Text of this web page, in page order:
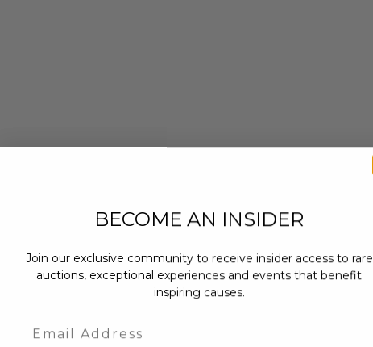
BECOME AN INSIDER
Join our exclusive community to receive insider access to rare
auctions, exceptional experiences and events that benefit
inspiring causes.